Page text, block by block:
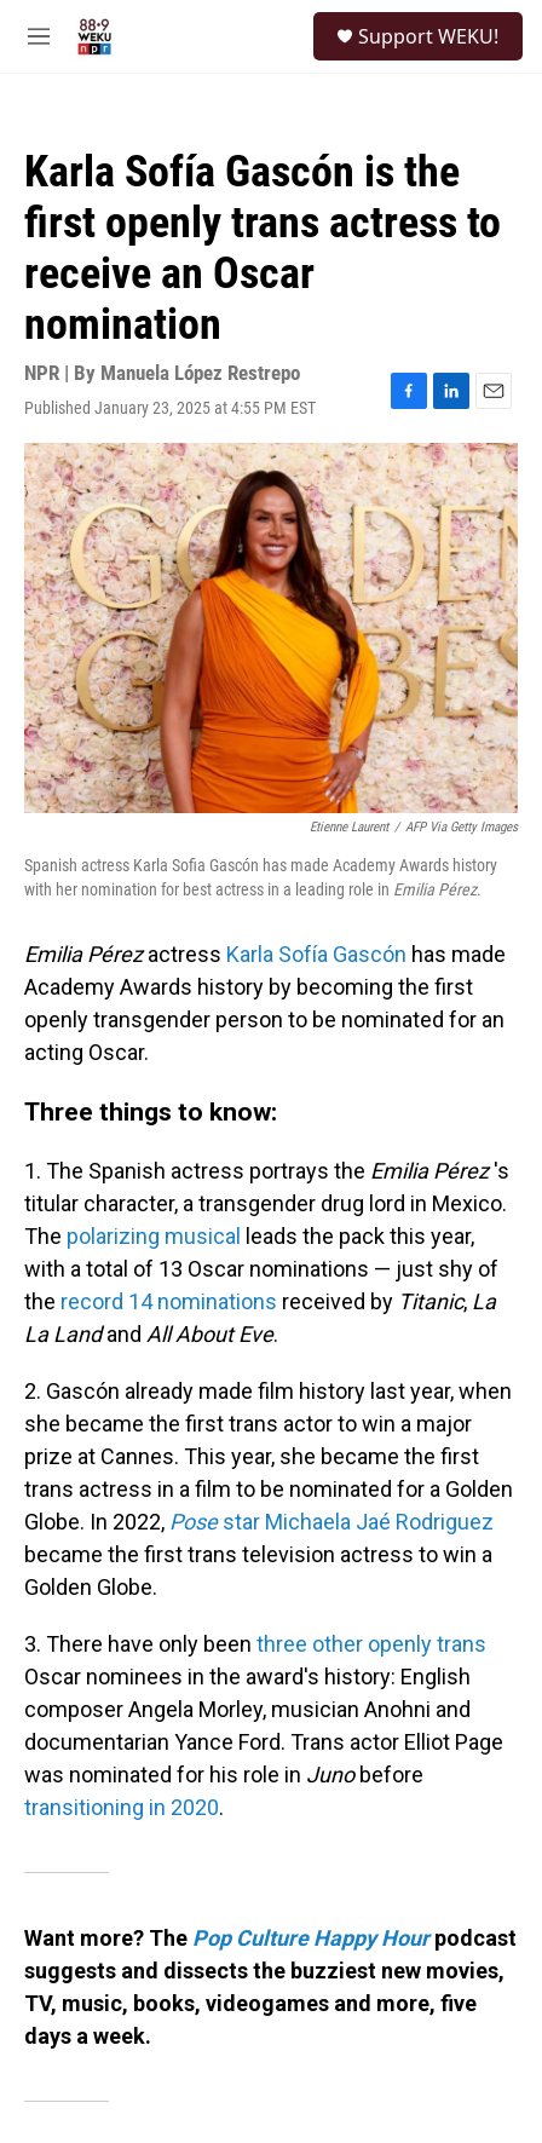
M
Support WEKU!
Karla Sofía Gascón is the
first openly trans actress to
receive an Oscar
nomination
NPR | By Manuela López Restrepo
Published January 23, 2025 at 4:55 PM EST
F
a
c
e
b
o
o
k
L
i
n
k
e
d
I
n
E
m
a
i
l
Etienne Laurent / AFP Via Getty Images
Spanish actress Karla Sofia Gascón has made Academy Awards history
with her nomination for best actress in a leading role in Emilia Pérez.
Emilia Pérezactress Karla Sofía Gascón has made
Academy Awards history by becoming the first
openly transgender person to be nominated for an
acting Oscar.
Three things to know:
1. The Spanish actress portrays the Emilia Pérez's
titular character, a transgender drug lord in Mexico.
The polarizing musical
leads the pack this year,
with a total of 13 Oscar nominations — just shy of
the record 14 nominations received by Titanic, La
La Landand All About Eve.
2. Gascón already made film history last year, when
she became the first trans actor to win a major
prize at Cannes. This year, she became the first
trans actress in a film to be nominated for a Golden
Globe. In 2022, Posestar Michaela Jaé Rodriguez
became the first trans television actress to win a
Golden Globe.
3. There have only been three other openly trans
Oscar nominees in the award's history: English
composer Angela Morley, musician Anohni and
documentarian Yance Ford. Trans actor Elliot Page
was nominated for his role in Juno before
transitioning in 2020.
Want more? The Pop Culture Happy Hour podcast
suggests and dissects the buzziest new movies,
TV, music, books, videogames and more, five
days a week.